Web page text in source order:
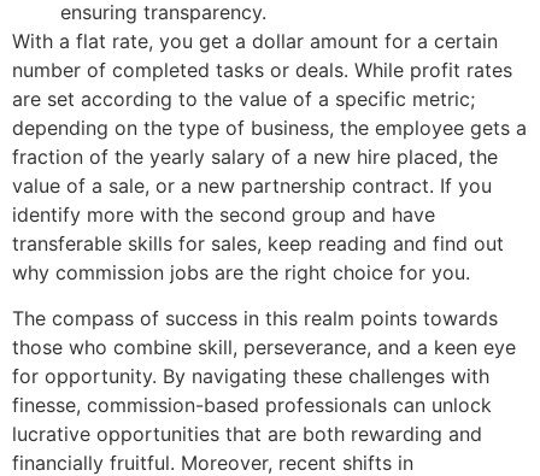
ensuring transparency.
With a flat rate, you get a dollar amount for a certain
number of completed tasks or deals. While profit rates
are set according to the value of a specific metric;
depending on the type of business, the employee gets a
fraction of the yearly salary of a new hire placed, the
value of a sale, or a new partnership contract. If you
identify more with the second group and have
transferable skills for sales, keep reading and find out
why commission jobs are the right choice for you.
The compass of success in this realm points towards
those who combine skill, perseverance, and a keen eye
for opportunity. By navigating these challenges with
finesse, commission-based professionals can unlock
lucrative opportunities that are both rewarding and
financially fruitful. Moreover, recent shifts in